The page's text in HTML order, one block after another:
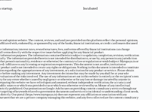
Incubated
startup.
opinion website. The content, reviews, and analyses provided on this platform reflect the personal opinions,
with, endorsed by, or sponsored by any of the banks, financial institutions, or credit card issuers discussed
information, interest rates, reward structures, fees, and terms offered by financial institutions can change
terms directly with the respective issuer before applying for any financial product.
purposes. The information contained herein is subject to updation, completion, revision, verification
The information provided herein is not intended for distribution to, or use by, any person in any jurisdiction
person‘s nationality, residence or otherwise) be contrary to law or regulation or would subject Myrupaya.in or
/affiliates to any licensing or registration requirements. This document is not an offer, invitation or
and is not intended to create any rights or obligations. Nothing in this document is intended to constitute
regarding the appropriateness of any investment, or a solicitation for any product or service. Please obtain
before making any investment. Any investment decisions that may be made by you shall be at your sole
of the risks involved. The use of any information set out in this website is entirely at the recipient's own
for any errors whether caused by negligence or otherwise or for any loss or damage incurred by anyone in
this website we have relied upon and assumed, without independent verification, the accuracy and
sources or which was provided to us or which was otherwise reviewed by us. Misuse of any intellectual
prohibited. Our promotion on Google Ads focuses on providing content consultancy services through our
targeting of keywords related to government documents and services is incidental to understanding client needs,
directly. Our portal (https://www.myrupaya.in) does not represent any affiliation or association with any
users that we are a private company managing this website, and any fees collected are for content consultancy